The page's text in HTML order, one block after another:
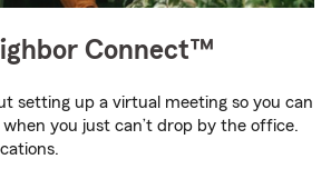
Connect™
setting up a virtual meeting so you can
you just can’t drop by the office.